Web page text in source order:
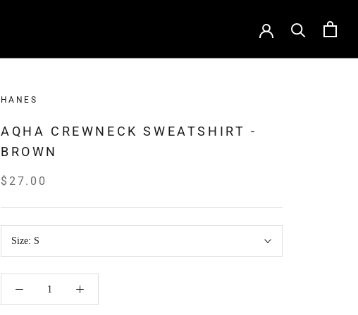
HANES
AQHA CREWNECK SWEATSHIRT -
BROWN
$27.00
Size: S